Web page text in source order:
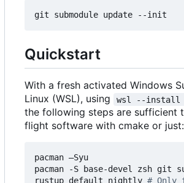
Quickstart
With a fresh activated Windows
Linux (WSL), using
wsl --install
the following steps are sufficient
flight software with cmake or just:
pacman –Syu
pacman -S base-devel zsh git
rustup default nightly # Only